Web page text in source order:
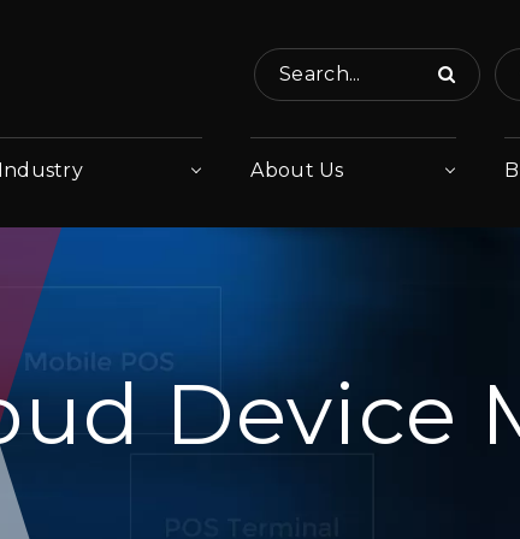
Search...
Industry About Us
Device